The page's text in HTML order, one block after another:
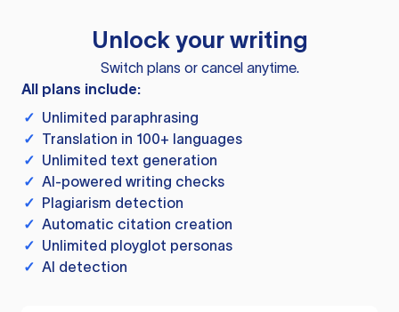
Unlock your writing
Switch plans or cancel anytime.
All plans include:
✓ Unlimited paraphrasing
✓ Translation in 100+ languages
✓ Unlimited text generation
✓ AI-powered writing checks
✓ Plagiarism detection
✓ Automatic citation creation
✓ Unlimited ployglot personas
✓ AI detection